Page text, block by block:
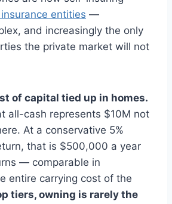
entities —
and increasingly the only
the private market will not
of capital tied up in homes.
all-cash represents $10M not
At a conservative 5%
that is $500,000 a year
— comparable in
entire carrying cost of the
tiers, owning is rarely the